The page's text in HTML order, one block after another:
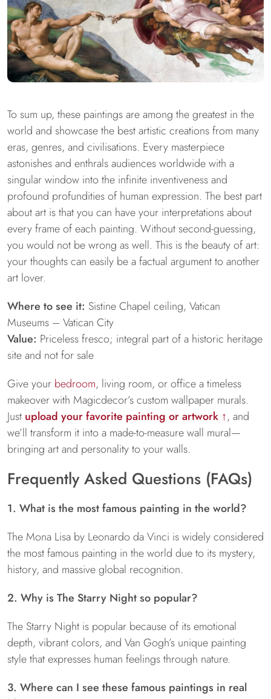
To sum up, these paintings are among the greatest in the
world and showcase the best artistic creations from many
eras, genres, and civilisations. Every masterpiece
astonishes and enthrals audiences worldwide with a
singular window into the infinite inventiveness and
profound profundities of human expression. The best part
about art is that you can have your interpretations about
every frame of each painting. Without second-guessing,
you would not be wrong as well. This is the beauty of art:
your thoughts can easily be a factual argument to another
art lover.
Where to see it: Sistine Chapel ceiling, Vatican
Museums – Vatican City
Value: Priceless fresco; integral part of a historic heritage
site and not for sale
Give your bedroom, living room, or office a timeless
makeover with Magicdecor’s custom wallpaper murals.
Just upload your favorite painting or artwork ↑, and
we’ll transform it into a made-to-measure wall mural—
bringing art and personality to your walls.
Frequently Asked Questions (FAQs)
1. What is the most famous painting in the world?
The Mona Lisa by Leonardo da Vinci is widely considered
the most famous painting in the world due to its mystery,
history, and massive global recognition.
2. Why is The Starry Night so popular?
The Starry Night is popular because of its emotional
depth, vibrant colors, and Van Gogh’s unique painting
style that expresses human feelings through nature.
3. Where can I see these famous paintings in real